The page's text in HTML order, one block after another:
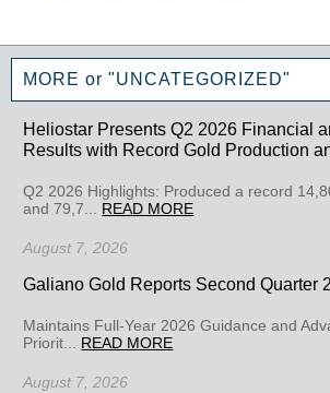
MORE or "UNCATEGORIZED"
Heliostar Presents Q2 2026 Financial
Results with Record Gold Production
Q2 2026 Highlights: Produced a record
and 79,7... READ MORE
August 7, 2026
Galiano Gold Reports Second Quarter
Maintains Full-Year 2026 Guidance and
Priorit... READ MORE
August 7, 2026